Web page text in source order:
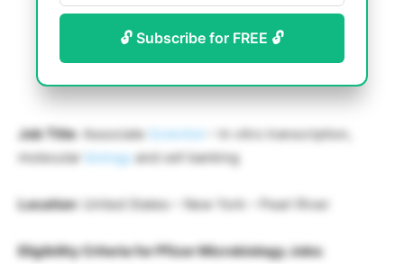
🔓 Subscribe for FREE 🔓
Job Title: Associate Scientist
– In vitro transcription,
molecular
biology and cell banking
Location: United States – New York – Pearl River
Eligibility Criteria for Pfizer Microbiology Jobs: